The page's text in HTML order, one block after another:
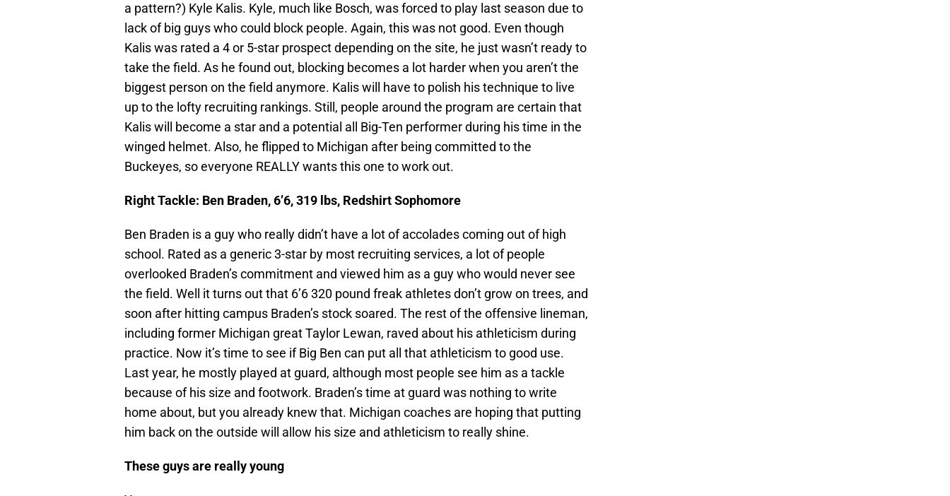
a pattern?) Kyle Kalis. Kyle, much like Bosch, was forced to play last season due to
lack of big guys who could block people. Again, this was not good. Even though
Kalis was rated a 4 or 5-star prospect depending on the site, he just wasn’t ready to
take the field. As he found out, blocking becomes a lot harder when you aren’t the
biggest person on the field anymore. Kalis will have to polish his technique to live
up to the lofty recruiting rankings. Still, people around the program are certain that
Kalis will become a star and a potential all Big-Ten performer during his time in the
winged helmet. Also, he flipped to Michigan after being committed to the
Buckeyes, so everyone REALLY wants this one to work out.
Right Tackle: Ben Braden, 6’6, 319 lbs, Redshirt Sophomore
Ben Braden is a guy who really didn’t have a lot of accolades coming out of high
school. Rated as a generic 3-star by most recruiting services, a lot of people
overlooked Braden’s commitment and viewed him as a guy who would never see
the field. Well it turns out that 6’6 320 pound freak athletes don’t grow on trees, and
soon after hitting campus Braden’s stock soared. The rest of the offensive lineman,
including former Michigan great Taylor Lewan, raved about his athleticism during
practice. Now it’s time to see if Big Ben can put all that athleticism to good use.
Last year, he mostly played at guard, although most people see him as a tackle
because of his size and footwork. Braden’s time at guard was nothing to write
home about, but you already knew that. Michigan coaches are hoping that putting
him back on the outside will allow his size and athleticism to really shine.
These guys are really young